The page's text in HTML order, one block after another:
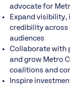
advocate for
Expand visibility,
credibility across
audiences
Collaborate with
and grow Metro
coalitions and
Inspire